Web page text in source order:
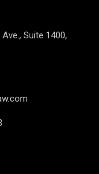
Suite 1400,